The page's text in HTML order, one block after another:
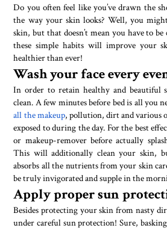
Do you often feel like you’ve drawn the
the way your skin looks? Well, you
skin, but that doesn’t mean you have to
these simple habits will improve your
healthier than ever!
Wash your face every
In order to retain healthy and beautiful
clean. A few minutes before bed is all you
all the makeup, pollution, dirt and various
exposed to during the day. For the best
or makeup-remover before actually
This will additionally clean your skin,
absorbs all the nutrients from your skin
be truly invigorated and supple in the
Apply proper sun
Besides protecting your skin from nasty
under careful sun protection! Sure,